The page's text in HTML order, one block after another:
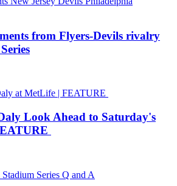
from Flyers-Devils rivalry
Look Ahead to Saturday's